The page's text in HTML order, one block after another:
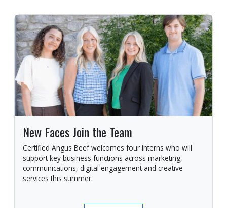
New Faces Join the Team
Certified Angus Beef welcomes four interns who will
support key business functions across marketing,
communications, digital engagement and creative
services this summer.